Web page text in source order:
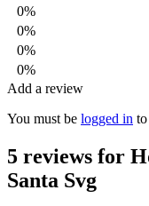
0%
0%
0%
0%
Add a review
You must be logged in
5 reviews for
Santa Svg